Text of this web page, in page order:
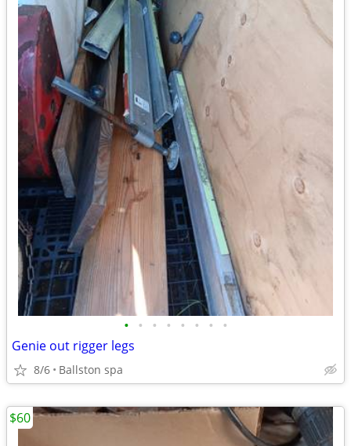
• • • • • • • •
Genie out rigger legs
8/6 Ballston spa
$60